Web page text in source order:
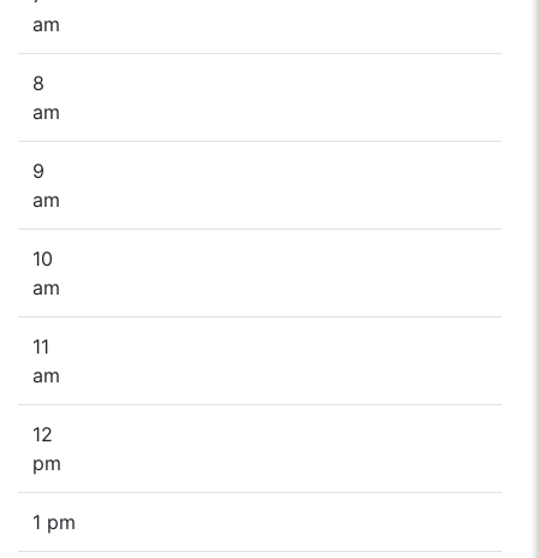
am
8
am
9
am
10
am
11
am
12
pm
1 pm